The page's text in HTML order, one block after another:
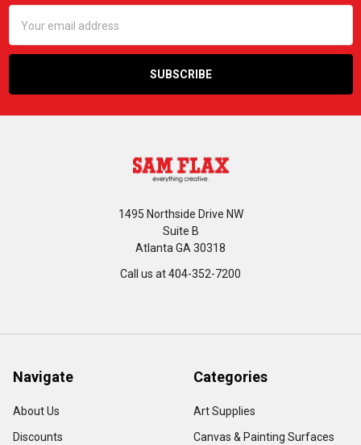
Address
1495 Northside Drive NW
Suite B
Atlanta GA 30318
Call us at 404-352-7200
Navigate
About Us
Discounts
Categories
Art Supplies
Canvas & Painting Surfaces